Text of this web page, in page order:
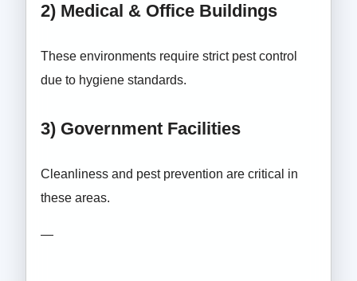
2) Medical & Office Buildings
These environments require strict pest control
due to hygiene standards.
3) Government Facilities
Cleanliness and pest prevention are critical in
these areas.
—